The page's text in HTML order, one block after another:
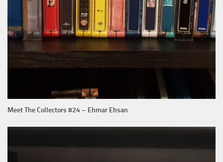
Meet The Collectors #24 – Ehmar Ehsan